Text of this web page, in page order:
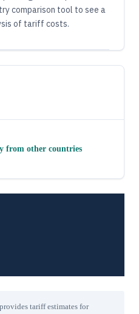
comparison tool to see a
of tariff costs.
from other countries
tariff estimates for